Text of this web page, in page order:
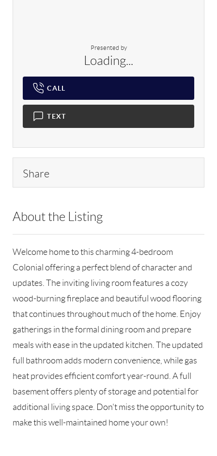
Presented by
Loading...
CALL
TEXT
Share
About the Listing
Welcome home to this charming 4-bedroom
Colonial offering a perfect blend of character and
updates. The inviting living room features a cozy
wood-burning fireplace and beautiful wood flooring
that continues throughout much of the home. Enjoy
gatherings in the formal dining room and prepare
meals with ease in the updated kitchen. The updated
full bathroom adds modern convenience, while gas
heat provides efficient comfort year-round. A full
basement offers plenty of storage and potential for
additional living space. Don't miss the opportunity to
make this well-maintained home your own!